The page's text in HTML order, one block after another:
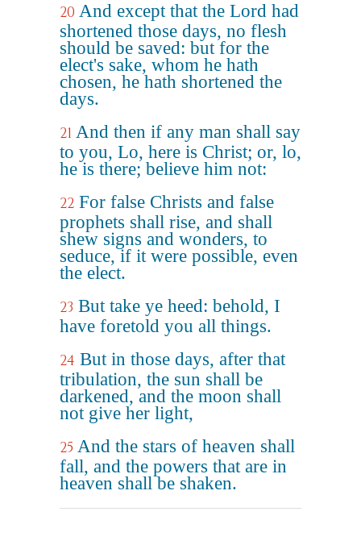
20 And except that the Lord had
shortened those days, no flesh
should be saved: but for the
elect's sake, whom he hath
chosen, he hath shortened the
days.
21 And then if any man shall say
to you, Lo, here is Christ; or, lo,
he is there; believe him not:
22 For false Christs and false
prophets shall rise, and shall
shew signs and wonders, to
seduce, if it were possible, even
the elect.
23 But take ye heed: behold, I
have foretold you all things.
24 But in those days, after that
tribulation, the sun shall be
darkened, and the moon shall
not give her light,
25 And the stars of heaven shall
fall, and the powers that are in
heaven shall be shaken.